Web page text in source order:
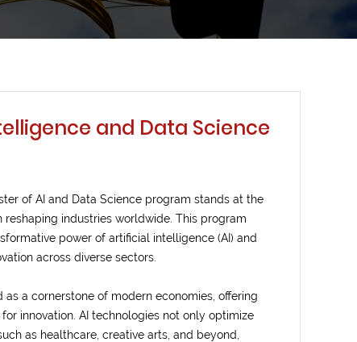
and Data Science
of AI and Data Science program stands at the
industries worldwide. This program
power of artificial intelligence (AI) and
across diverse sectors.
a cornerstone of modern economies, offering
innovation. AI technologies not only optimize
as healthcare, creative arts, and beyond,